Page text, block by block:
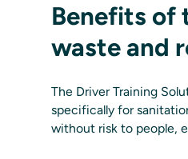
Benefits of
waste and
The Driver Training
specifically for
without risk to people,